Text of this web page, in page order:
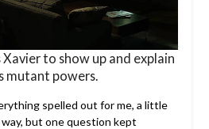
to show up and explain
mutant powers.
spelled out for me, a little
but one question kept